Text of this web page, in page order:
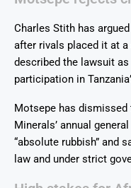
Charles Stith has
after rivals placed it at
described the lawsuit
participation in
Motsepe has
Minerals’ annual
“absolute rubbish” and
law and under strict